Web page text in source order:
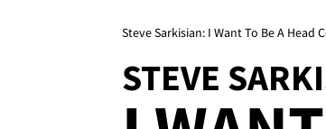
Steve Sarkisian: I Want To Be A Head
STEVE